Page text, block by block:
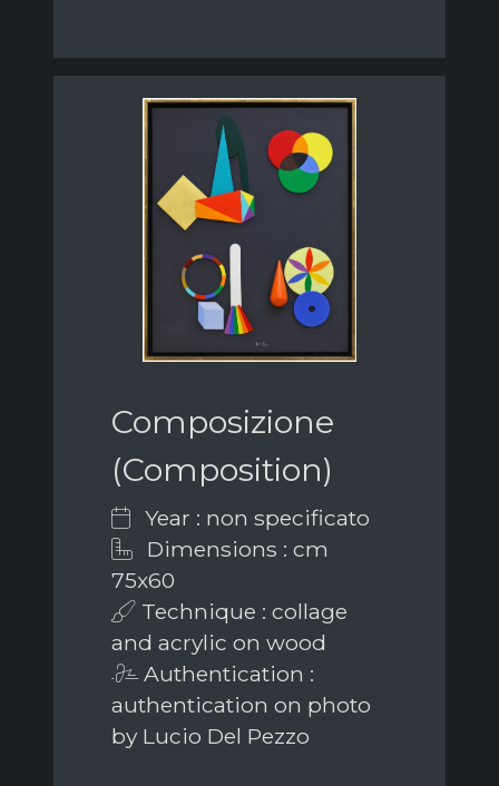
Composizione
(Composition)
Year : non specificato
Dimensions : cm
75x60
Technique : collage
and acrylic on wood
Authentication :
authentication on photo
by Lucio Del Pezzo